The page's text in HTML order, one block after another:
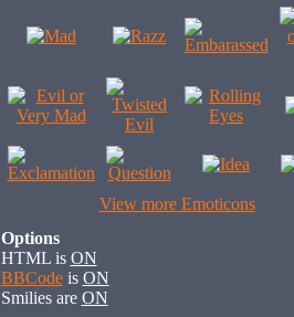
View more Emoticons
Options
HTML is ON
BBCodeis ON
Smilies are ON